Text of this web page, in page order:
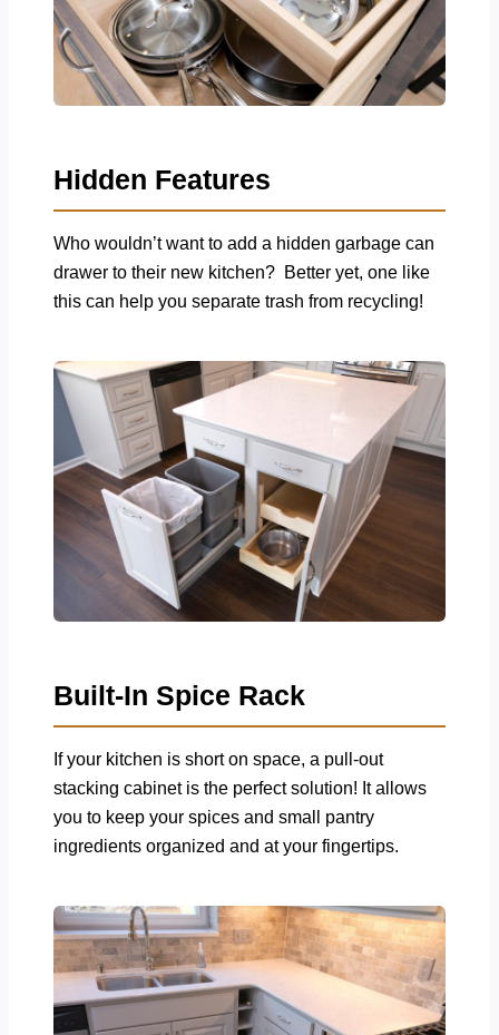
Hidden Features
Who wouldn’t want to add a hidden garbage can
drawer to their new kitchen? Better yet, one like
this can help you separate trash from recycling!
Built-In Spice Rack
If your kitchen is short on space, a pull-out
stacking cabinet is the perfect solution! It allows
you to keep your spices and small pantry
ingredients organized and at your fingertips.